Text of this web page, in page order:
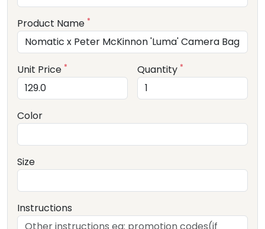
Product Name *
Unit Price * Quantity *
Color
Size
Instructions